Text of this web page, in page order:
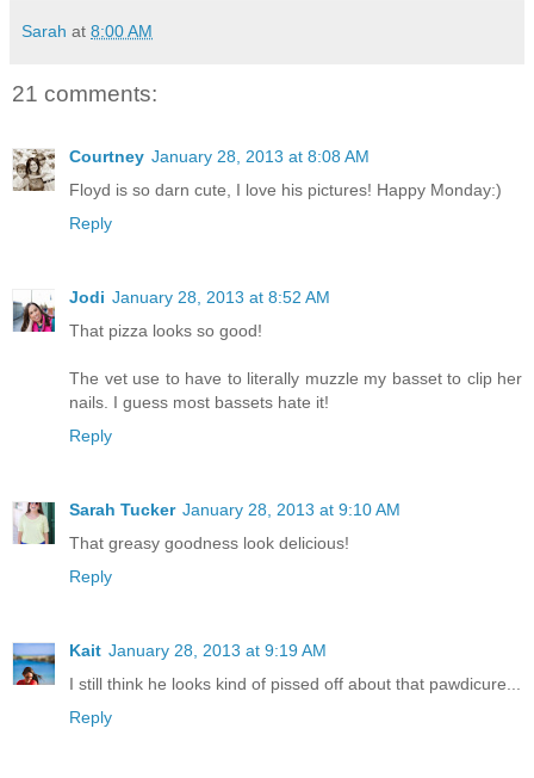
Sarah at 8:00 AM
21 comments:
Courtney January 28, 2013 at 8:08 AM
Floyd is so darn cute, I love his pictures! Happy Monday:)
Reply
Jodi January 28, 2013 at 8:52 AM
That pizza looks so good!
The vet use to have to literally muzzle my basset to clip her
nails. I guess most bassets hate it!
Reply
Sarah Tucker January 28, 2013 at 9:10 AM
That greasy goodness look delicious!
Reply
Kait January 28, 2013 at 9:19 AM
I still think he looks kind of pissed off about that pawdicure...
Reply